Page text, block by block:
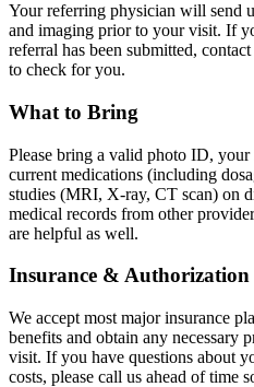
Your referring physician will send
and imaging prior to your visit. If
referral has been submitted,
to check for you.
What to Bring
Please bring a valid photo ID,
current medications (including
studies (MRI, X-ray, CT scan) on
medical records from other
are helpful as well.
Insurance & Authorization
We accept most major insurance
benefits and obtain any necessary
visit. If you have questions about
costs, please call us ahead of time